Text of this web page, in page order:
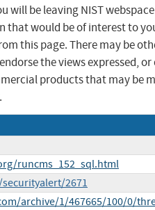
will be leaving NIST
would be of interest to
this page. There may be
the views expressed,
products that may be
.
runcms_152_sql.html
2671
archive/1/467665/100/0/